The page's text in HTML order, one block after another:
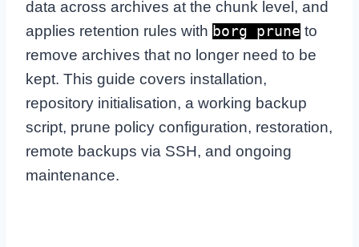
data across archives at the chunk level, and
applies retention rules with borg prune to
remove archives that no longer need to be
kept. This guide covers installation,
repository initialisation, a working backup
script, prune policy configuration, restoration,
remote backups via SSH, and ongoing
maintenance.